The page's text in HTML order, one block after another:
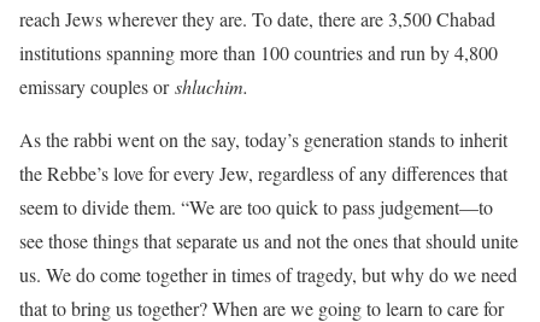
reach Jews wherever they are. To date, there are 3,500 Chabad
institutions spanning more than 100 countries and run by 4,800
emissary couples orshluchim.
As the rabbi went on the say, today’s generation stands to inherit
the Rebbe’s love for every Jew, regardless of any differences that
seem to divide them. “We are too quick to pass judgement—to
see those things that separate us and not the ones that should unite
us. We do come together in times of tragedy, but why do we need
that to bring us together? When are we going to learn to care for